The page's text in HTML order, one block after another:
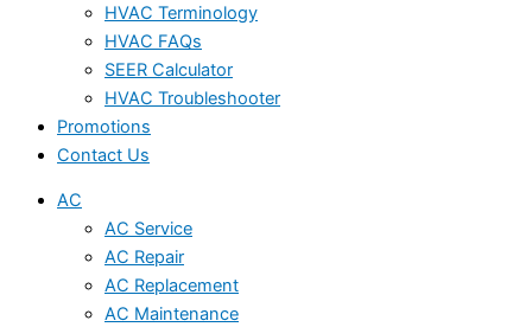
HVAC Terminology
HVAC FAQs
SEER Calculator
HVAC Troubleshooter
Promotions
Contact Us
AC
AC Service
AC Repair
AC Replacement
AC Maintenance